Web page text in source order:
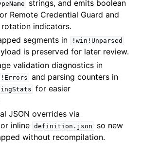
strings, and emits boolean
Remote Credential Guard and
indicators.
segments in
!win!Unparsed
is preserved for later review.
validation diagnostics in
and parsing counters in
for easier
JSON overrides via
or inline definition.json
so new
without recompilation.